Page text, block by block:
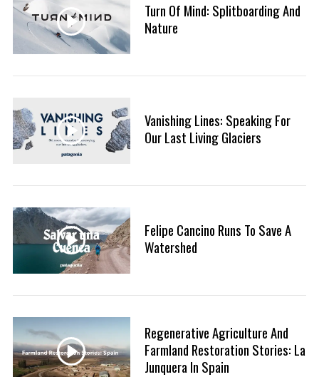
Turn Of Mind: Splitboarding And
Nature
Vanishing Lines: Speaking For
Our Last Living Glaciers
Felipe Cancino Runs To Save A
Watershed
Regenerative Agriculture And
Farmland Restoration Stories: La
Junquera In Spain
a
r
c
r
: